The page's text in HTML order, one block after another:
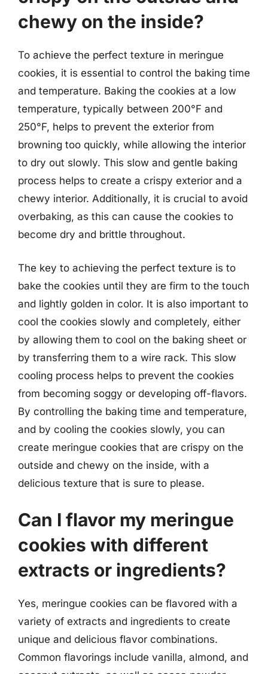
chewy on the inside?
To achieve the perfect texture in meringue
cookies, it is essential to control the baking time
and temperature. Baking the cookies at a low
temperature, typically between 200°F and
250°F, helps to prevent the exterior from
browning too quickly, while allowing the interior
to dry out slowly. This slow and gentle baking
process helps to create a crispy exterior and a
chewy interior. Additionally, it is crucial to avoid
overbaking, as this can cause the cookies to
become dry and brittle throughout.
The key to achieving the perfect texture is to
bake the cookies until they are firm to the touch
and lightly golden in color. It is also important to
cool the cookies slowly and completely, either
by allowing them to cool on the baking sheet or
by transferring them to a wire rack. This slow
cooling process helps to prevent the cookies
from becoming soggy or developing off-flavors.
By controlling the baking time and temperature,
and by cooling the cookies slowly, you can
create meringue cookies that are crispy on the
outside and chewy on the inside, with a
delicious texture that is sure to please.
Can I flavor my meringue
cookies with different
extracts or ingredients?
Yes, meringue cookies can be flavored with a
variety of extracts and ingredients to create
unique and delicious flavor combinations.
Common flavorings include vanilla, almond, and